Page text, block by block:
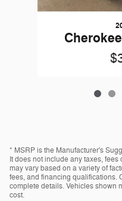
* MSRP is the Manufacturer's
It does not include any taxes,
may vary based on a variety of
fees, and financing qualifications.
complete details. Vehicles shown
cost.